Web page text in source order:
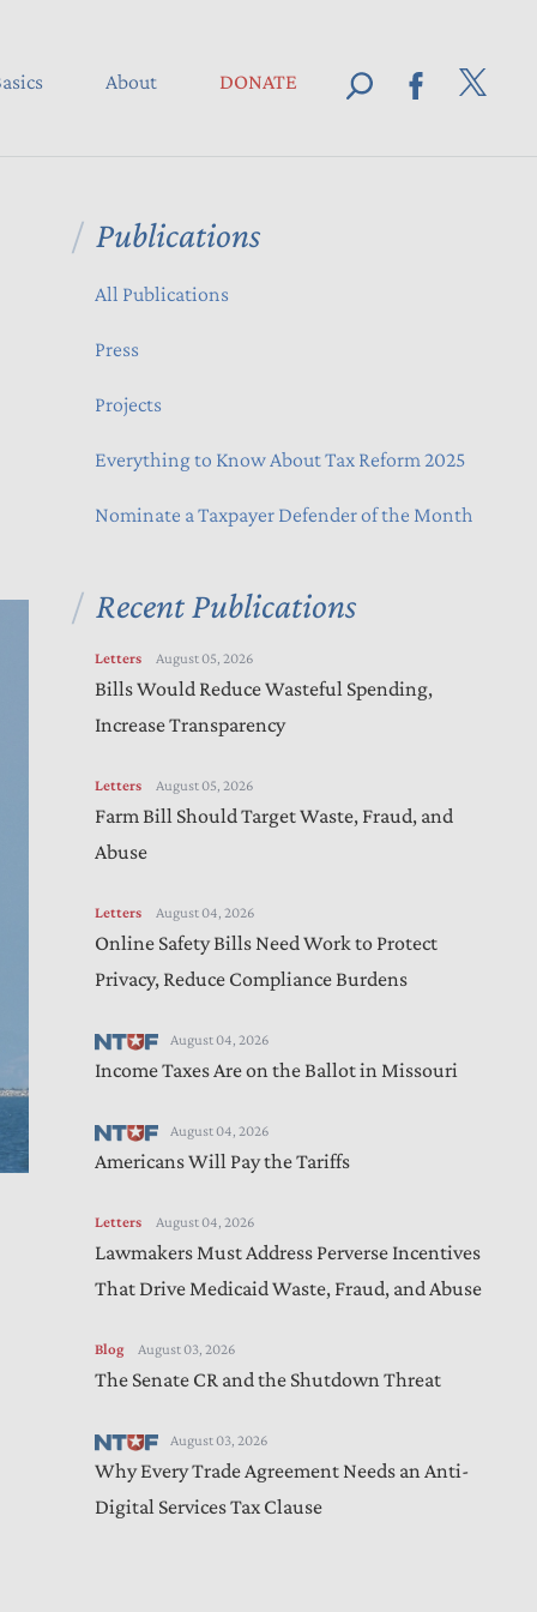
About DONATE
Publications
All Publications
Press
Projects
Everything to Know About Tax Reform 2025
Nominate a Taxpayer Defender of the Month
Recent Publications
Letters August 05, 2026
Bills Would Reduce Wasteful Spending,
Increase Transparency
Letters August 05, 2026
Farm Bill Should Target Waste, Fraud, and
Abuse
Letters August 04, 2026
Online Safety Bills Need Work to Protect
Privacy, Reduce Compliance Burdens
August 04, 2026
Income Taxes Are on the Ballot in Missouri
August 04, 2026
Americans Will Pay the Tariffs
Letters August 04, 2026
Lawmakers Must Address Perverse Incentives
That Drive Medicaid Waste, Fraud, and Abuse
Blog August 03, 2026
The Senate CR and the Shutdown Threat
August 03, 2026
Why Every Trade Agreement Needs an Anti-
Digital Services Tax Clause